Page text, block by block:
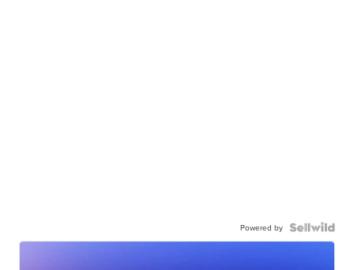
Powered by